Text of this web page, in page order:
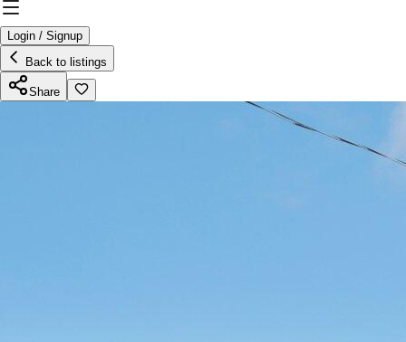
Login / Signup
Back to listings
Share